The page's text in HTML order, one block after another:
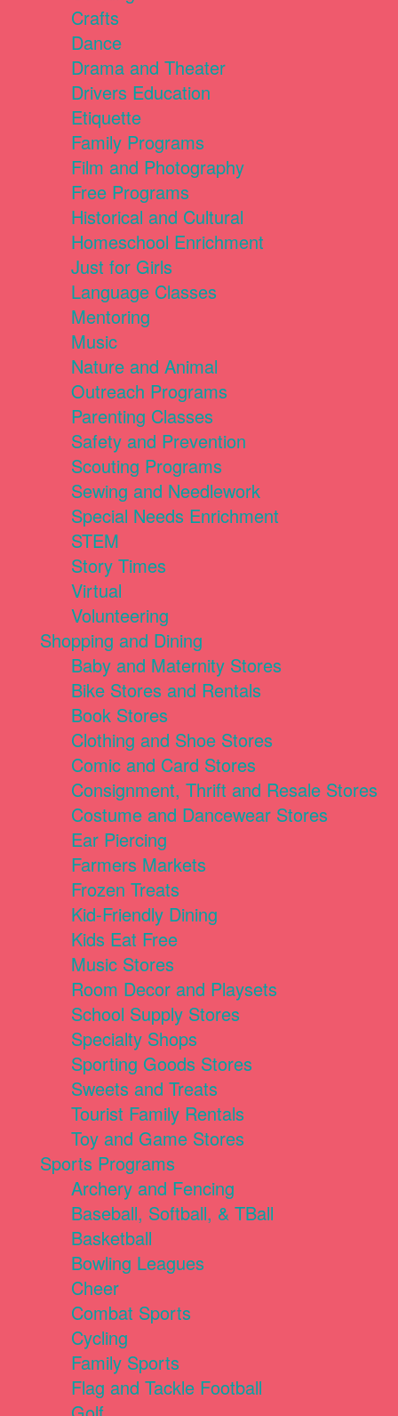
Crafts
Dance
Drama and Theater
Drivers Education
Etiquette
Family Programs
Film and Photography
Free Programs
Historical and Cultural
Homeschool Enrichment
Just for Girls
Language Classes
Mentoring
Music
Nature and Animal
Outreach Programs
Parenting Classes
Safety and Prevention
Scouting Programs
Sewing and Needlework
Special Needs Enrichment
STEM
Story Times
Virtual
Volunteering
Shopping and Dining
Baby and Maternity Stores
Bike Stores and Rentals
Book Stores
Clothing and Shoe Stores
Comic and Card Stores
Consignment, Thrift and Resale Stores
Costume and Dancewear Stores
Ear Piercing
Farmers Markets
Frozen Treats
Kid-Friendly Dining
Kids Eat Free
Music Stores
Room Decor and Playsets
School Supply Stores
Specialty Shops
Sporting Goods Stores
Sweets and Treats
Tourist Family Rentals
Toy and Game Stores
Sports Programs
Archery and Fencing
Baseball, Softball, & TBall
Basketball
Bowling Leagues
Cheer
Combat Sports
Cycling
Family Sports
Flag and Tackle Football